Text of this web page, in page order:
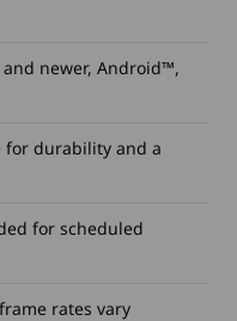
and newer, Android™,
for durability and a
for scheduled
rates vary